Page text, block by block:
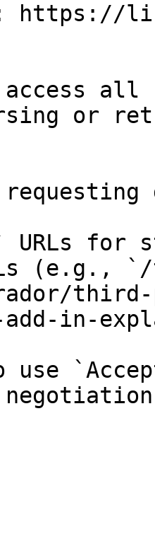
https://
all
or
URLs for
(e.g.,
in-
use